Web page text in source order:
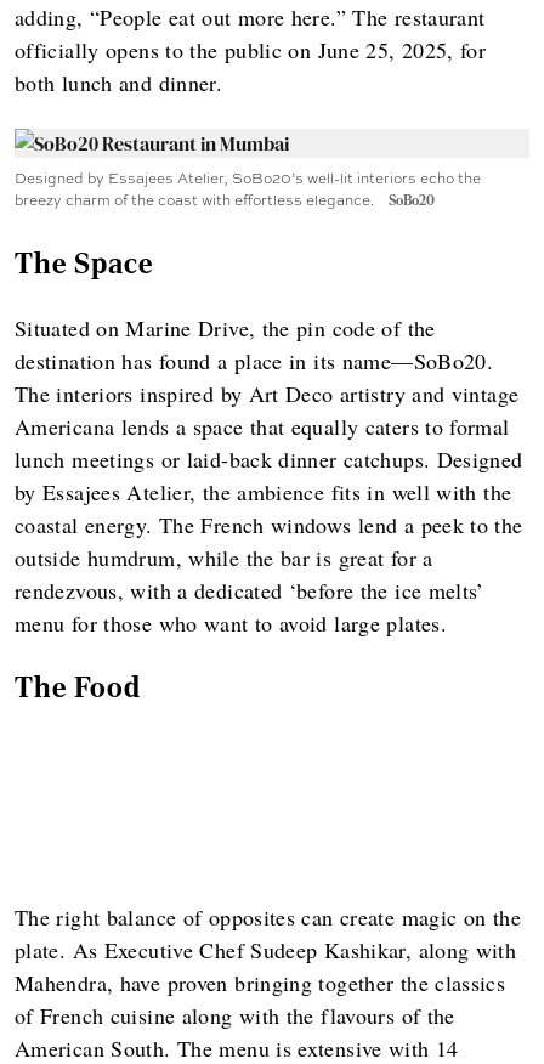
adding, “People eat out more here.” The restaurant
officially opens to the public on June 25, 2025, for
both lunch and dinner.
Designed by Essajees Atelier, SoBo20’s well-lit interiors echo the
breezy charm of the coast with effortless elegance.
SoBo20
The Space
Situated on Marine Drive, the pin code of the
destination has found a place in its name—SoBo20.
The interiors inspired by Art Deco artistry and vintage
Americana lends a space that equally caters to formal
lunch meetings or laid-back dinner catchups. Designed
by Essajees Atelier, the ambience fits in well with the
coastal energy. The French windows lend a peek to the
outside humdrum, while the bar is great for a
rendezvous, with a dedicated ‘before the ice melts’
menu for those who want to avoid large plates.
The Food
The right balance of opposites can create magic on the
plate. As Executive Chef Sudeep Kashikar, along with
Mahendra, have proven bringing together the classics
of French cuisine along with the flavours of the
American South. The menu is extensive with 14